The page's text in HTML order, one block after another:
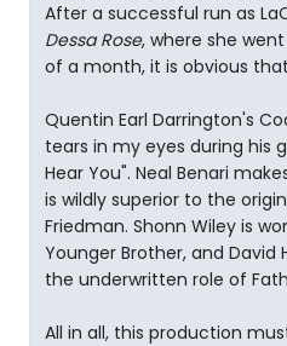
After a successful run as
Dessa Rose, where she
of a month, it is obvious
Quentin Earl Darrington's
tears in my eyes during his
Hear You". Neal Benari
is wildly superior to the
Friedman. Shonn Wiley is
Younger Brother, and David
the underwritten role of
All in all, this production